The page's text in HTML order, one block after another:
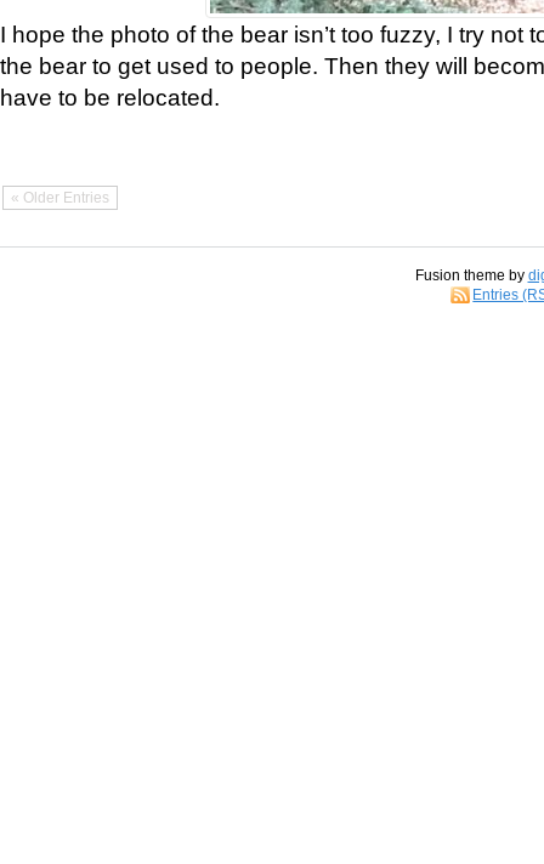
I hope the photo of the bear isn’t too fuzzy, I try not
the bear to get used to people. Then they will
have to be relocated.
« Older Entries
Fusion theme by
Entries